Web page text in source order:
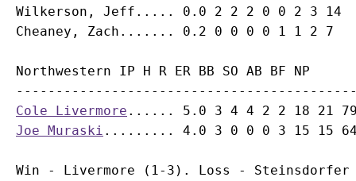
Wilkerson, Jeff..... 0.0 2 2 2 0 0 2 3 14
Northwestern IP H R ER BB SO AB BF NP
Cole Livermore
Joe Muraski
Win - Livermore (1-3). Loss -